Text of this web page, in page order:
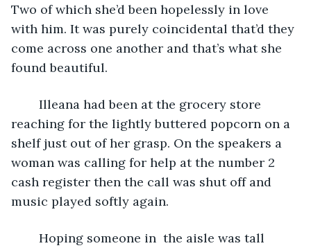
Two of which she’d been hopelessly in love
with him. It was purely coincidental that’d they
come across one another and that’s what she
found beautiful.
reaching for the lightly buttered popcorn on a
shelf just out of her grasp. On the speakers a
woman was calling for help at the number 2
cash register then the call was shut off and
music played softly again.